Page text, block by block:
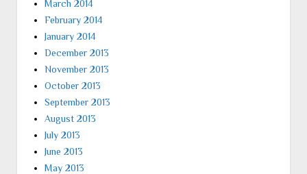
March 2014
February 2014
January 2014
December 2013
November 2013
October 2013
September 2013
August 2013
July 2013
June 2013
May 2013